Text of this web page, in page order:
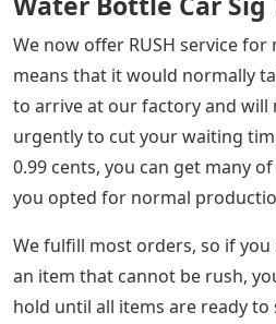
We now offer RUSH service
means that it would normally
to arrive at our factory and will
urgently to cut your waiting
0.99 cents, you can get many
you opted for normal
We fulfill most orders, so if
an item that cannot be rush,
hold until all items are ready